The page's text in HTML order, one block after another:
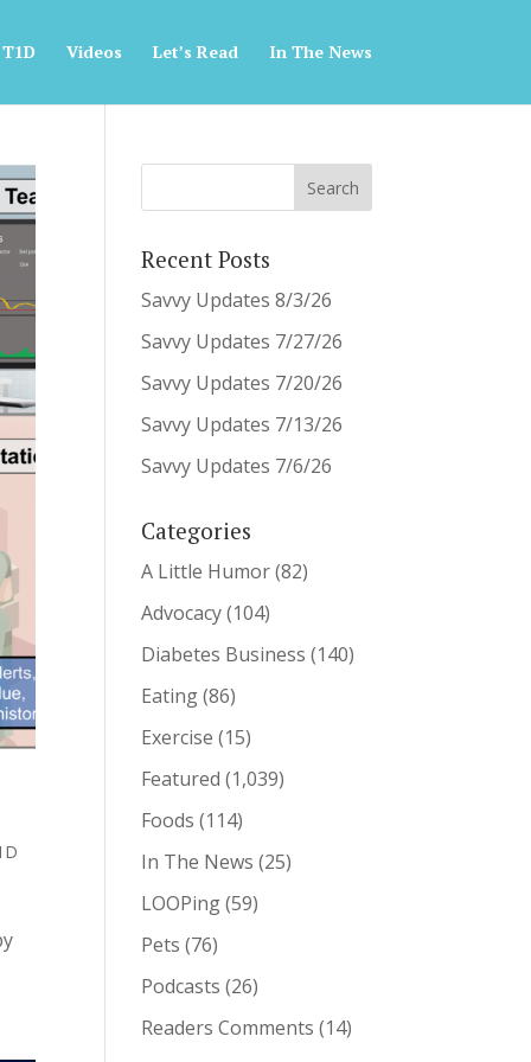
Videos Let’s Read In The News
Recent Posts
Savvy Updates 8/3/26
Savvy Updates 7/27/26
Savvy Updates 7/20/26
Savvy Updates 7/13/26
Savvy Updates 7/6/26
Categories
A Little Humor(82)
Advocacy(104)
Diabetes Business (140)
Eating(86)
Exercise (15)
Featured (1,039)
Foods (114)
In The News (25)
LOOPing(59)
Pets (76)
Podcasts (26)
Readers Comments (14)